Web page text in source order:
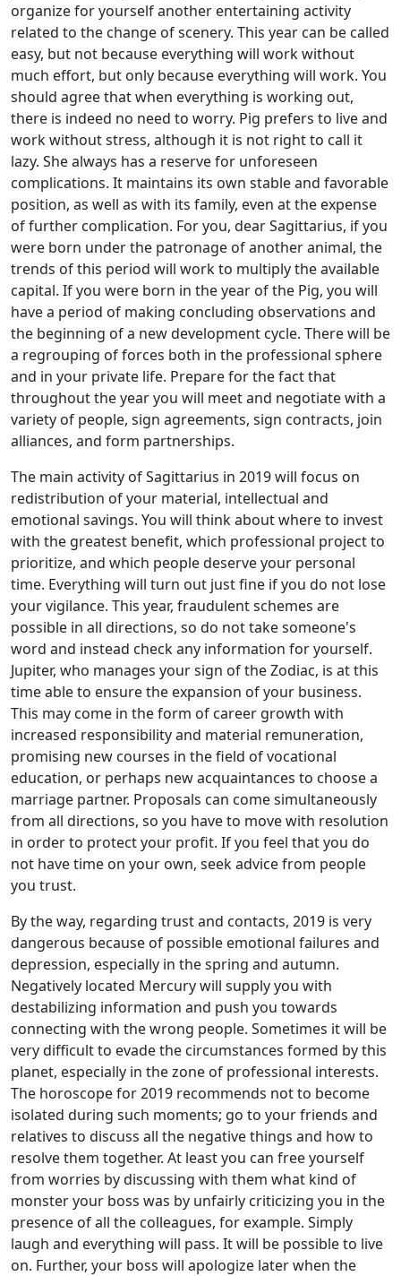
organize for yourself another entertaining activity
related to the change of scenery. This year can be called
easy, but not because everything will work without
much effort, but only because everything will work. You
should agree that when everything is working out,
there is indeed no need to worry. Pig prefers to live and
work without stress, although it is not right to call it
lazy. She always has a reserve for unforeseen
complications. It maintains its own stable and favorable
position, as well as with its family, even at the expense
of further complication. For you, dear Sagittarius, if you
were born under the patronage of another animal, the
trends of this period will work to multiply the available
capital. If you were born in the year of the Pig, you will
have a period of making concluding observations and
the beginning of a new development cycle. There will be
a regrouping of forces both in the professional sphere
and in your private life. Prepare for the fact that
throughout the year you will meet and negotiate with a
variety of people, sign agreements, sign contracts, join
alliances, and form partnerships.
The main activity of Sagittarius in 2019 will focus on
redistribution of your material, intellectual and
emotional savings. You will think about where to invest
with the greatest benefit, which professional project to
prioritize, and which people deserve your personal
time. Everything will turn out just fine if you do not lose
your vigilance. This year, fraudulent schemes are
possible in all directions, so do not take someone's
word and instead check any information for yourself.
Jupiter, who manages your sign of the Zodiac, is at this
time able to ensure the expansion of your business.
This may come in the form of career growth with
increased responsibility and material remuneration,
promising new courses in the field of vocational
education, or perhaps new acquaintances to choose a
marriage partner. Proposals can come simultaneously
from all directions, so you have to move with resolution
in order to protect your profit. If you feel that you do
not have time on your own, seek advice from people
you trust.
By the way, regarding trust and contacts, 2019 is very
dangerous because of possible emotional failures and
depression, especially in the spring and autumn.
Negatively located Mercury will supply you with
destabilizing information and push you towards
connecting with the wrong people. Sometimes it will be
very difficult to evade the circumstances formed by this
planet, especially in the zone of professional interests.
The horoscope for 2019 recommends not to become
isolated during such moments; go to your friends and
relatives to discuss all the negative things and how to
resolve them together. At least you can free yourself
from worries by discussing with them what kind of
monster your boss was by unfairly criticizing you in the
presence of all the colleagues, for example. Simply
laugh and everything will pass. It will be possible to live
on. Further, your boss will apologize later when the